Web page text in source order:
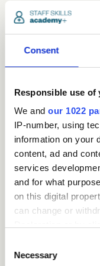
Consent
Responsible use of
We and our 1022
IP-number, using
information on your
content, ad and
services
and for what
on this digital
can change or
If you allow, we
Selection
Necessary
updates)